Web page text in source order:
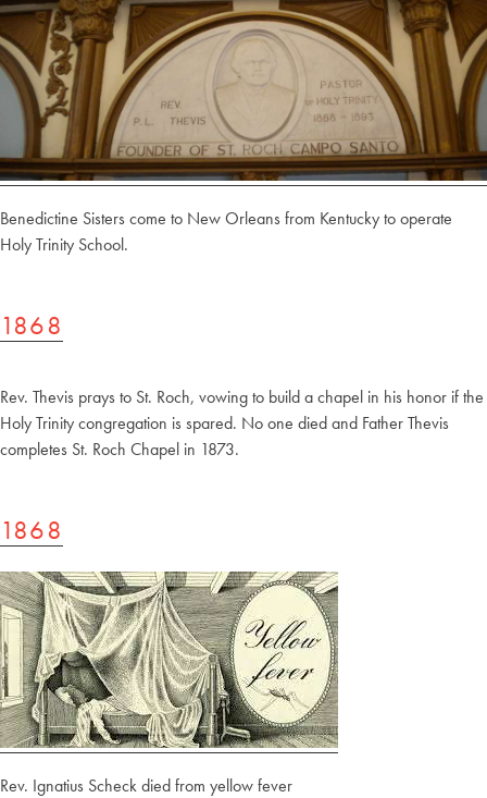
Benedictine Sisters come to New Orleans from Kentucky to operate
Holy Trinity School.
1868
Rev. Thevis prays to St. Roch, vowing to build a chapel in his honor if the
Holy Trinity congregation is spared. No one died and Father Thevis
completes St. Roch Chapel in 1873.
1868
Rev. Ignatius Scheck died from yellow fever